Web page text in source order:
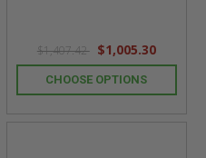
$1,407.42 $1,005.30
CHOOSE OPTIONS